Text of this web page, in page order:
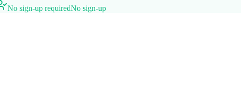
No sign-up requiredNo sign-up